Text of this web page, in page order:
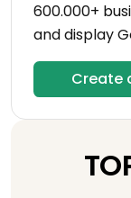
600.000+
and display
Create